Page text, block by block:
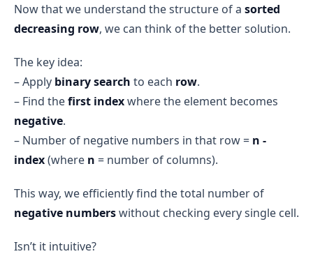
Now that we understand the structure of a sorted
decreasing row, we can think of the better solution.
The key idea:
– Apply binary search to each row.
– Find thefirst indexwhere the element becomes
negative.
– Number of negative numbers in that row = n -
index(where n = number of columns).
This way, we efficiently find the total number of
negative numberswithout checking every single cell.
Isn’t it intuitive?